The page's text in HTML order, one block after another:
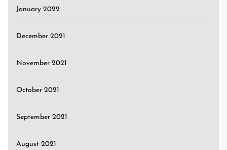
January 2022
December 2021
November 2021
October 2021
September 2021
August 2021